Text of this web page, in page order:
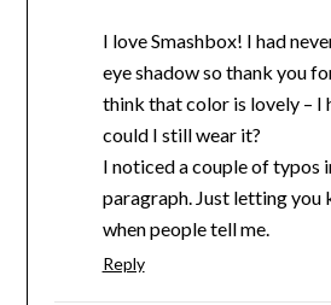
I love Smashbox! I had
eye shadow so thank you
think that color is lovely – I
could I still wear it?
I noticed a couple of typos
paragraph. Just letting you
when people tell me.
Reply